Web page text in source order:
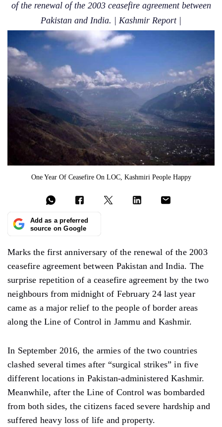
of the renewal of the 2003 ceasefire agreement between
Pakistan and India. | Kashmir Report |
One Year Of Ceasefire On LOC, Kashmiri People Happy
Add as a preferred
source on Google
Marks the first anniversary of the renewal of the 2003
ceasefire agreement between Pakistan and India. The
surprise repetition of a ceasefire agreement by the two
neighbours from midnight of February 24 last year
came as a major relief to the people of border areas
along the Line of Control in Jammu and Kashmir.
In September 2016, the armies of the two countries
clashed several times after “surgical strikes” in five
different locations in Pakistan-administered Kashmir.
Meanwhile, after the Line of Control was bombarded
from both sides, the citizens faced severe hardship and
suffered heavy loss of life and property.